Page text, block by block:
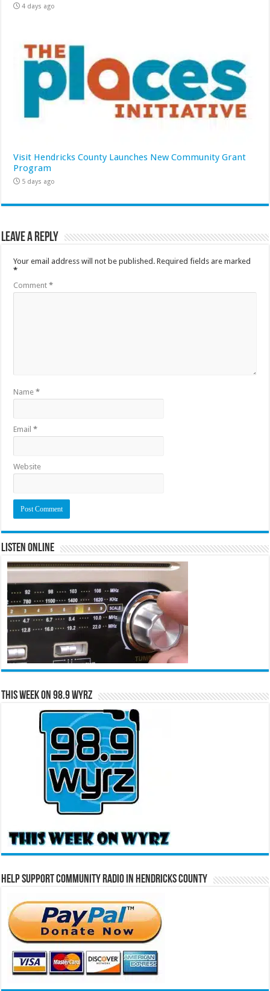
4 days ago
Visit Hendricks County Launches New Community Grant
Program
5 days ago
Leave a Reply
Your email address will not be published. Required fields are marked
*
Comment*
Name*
Email*
Website
Listen Online
This Week on 98.9 WYRZ
Help Support Community Radio in Hendricks County